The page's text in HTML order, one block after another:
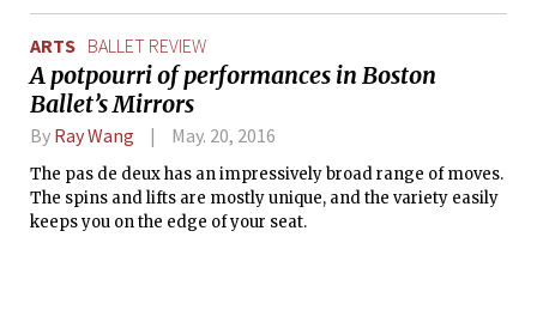
ARTS BALLET REVIEW
A potpourri of performances in Boston
Ballet’s Mirrors
By Ray Wang May. 20, 2016
The pas de deux has an impressively broad range of moves.
The spins and lifts are mostly unique, and the variety easily
keeps you on the edge of your seat.